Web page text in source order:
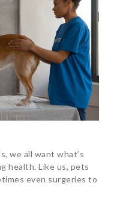
we all want what’s
health. Like us, pets
even surgeries to